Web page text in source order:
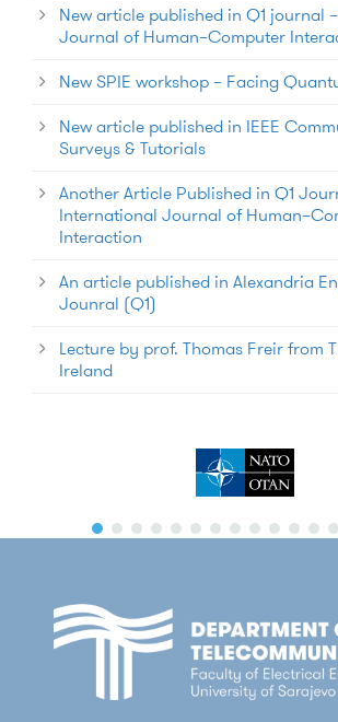
New article published in Q1 journal
Journal of Human–Computer
New SPIE workshop – Facing
New article published in IEEE
Surveys & Tutorials
Another Article Published in Q1
International Journal of
Interaction
An article published in Alexandria
Jounral (Q1)
Lecture by prof. Thomas Freir from
Ireland